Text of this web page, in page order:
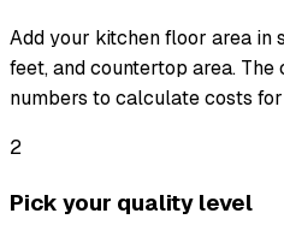
Add your kitchen floor area in
feet, and countertop area.
numbers to calculate costs
2
Pick your quality level